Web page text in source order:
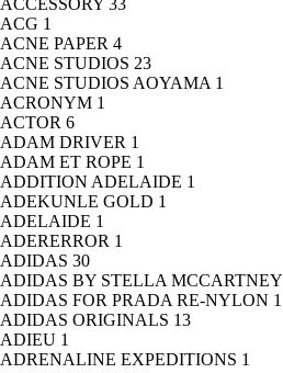
ACCESSORY 33
ACG 1
ACNE PAPER 4
ACNE STUDIOS 23
ACNE STUDIOS AOYAMA 1
ACRONYM 1
ACTOR 6
ADAM DRIVER 1
ADAM ET ROPE 1
ADDITION ADELAIDE 1
ADEKUNLE GOLD 1
ADELAIDE 1
ADERERROR 1
ADIDAS 30
ADIDAS BY STELLA MCCARTNEY
ADIDAS FOR PRADA RE-NYLON 1
ADIDAS ORIGINALS 13
ADIEU 1
ADRENALINE EXPEDITIONS 1